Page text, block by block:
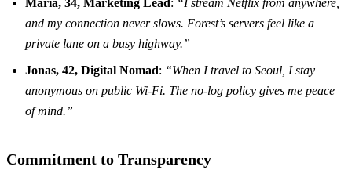
Maria, 34, Marketing Lead: “I stream Netflix from anywhere,
and my connection never slows. Forest’s servers feel like a
private lane on a busy highway.”
Jonas, 42, Digital Nomad: “When I travel to Seoul, I stay
anonymous on public Wi‑Fi. The no‑log policy gives me peace
of mind.”
Commitment to Transparency